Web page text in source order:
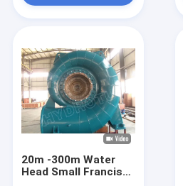
Products
About Us
Factory Tour
20m -300m Water
Head Small Francis